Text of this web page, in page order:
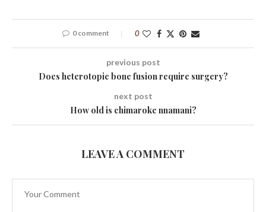
0 comment 0
previous post
Does heterotopic bone fusion require surgery?
next post
How old is chimaroke nnamani?
LEAVE A COMMENT